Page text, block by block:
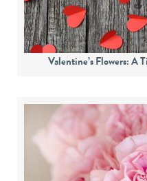
Valentine’s Flowers: A